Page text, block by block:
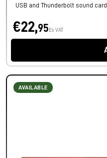
USB and Thunderbolt sound
€22,95 Ex VAT
AVAILABLE